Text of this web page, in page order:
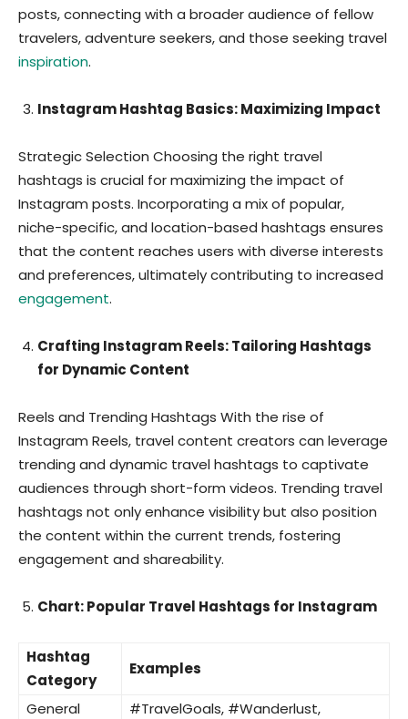
posts, connecting with a broader audience of fellow
travelers, adventure seekers, and those seeking travel
inspiration.
Instagram Hashtag Basics: Maximizing Impact
Strategic Selection Choosing the right travel
hashtags is crucial for maximizing the impact of
Instagram posts. Incorporating a mix of popular,
niche-specific, and location-based hashtags ensures
that the content reaches users with diverse interests
and preferences, ultimately contributing to increased
engagement.
Crafting Instagram Reels: Tailoring Hashtags
for Dynamic Content
Reels and Trending Hashtags With the rise of
Instagram Reels, travel content creators can leverage
trending and dynamic travel hashtags to captivate
audiences through short-form videos. Trending travel
hashtags not only enhance visibility but also position
the content within the current trends, fostering
engagement and shareability.
Chart: Popular Travel Hashtags for Instagram
Hashtag
Category
Examples
General
#TravelGoals, #Wanderlust,